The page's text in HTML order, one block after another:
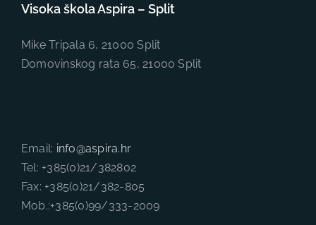
Visoka škola Aspira – Split
Mike Tripala 6, 21000 Split
Domovinskog rata 65, 21000 Split
Email: info@aspira.hr
Tel: +385(0)21/382802
Fax: +385(0)21/382-805
Mob.:+385(0)99/333-2009